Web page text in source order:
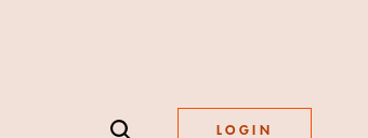
LOGIN